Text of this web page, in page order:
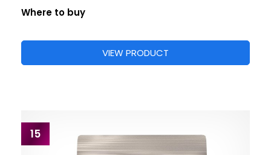
Where to buy
VIEW PRODUCT
15